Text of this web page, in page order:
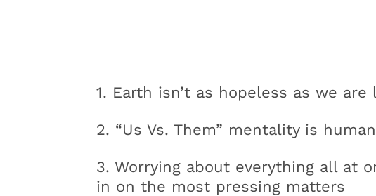
1. Earth isn’t as hopeless as we
2. “Us Vs. Them” mentality is
3. Worrying about everything all at
in on the most pressing matters